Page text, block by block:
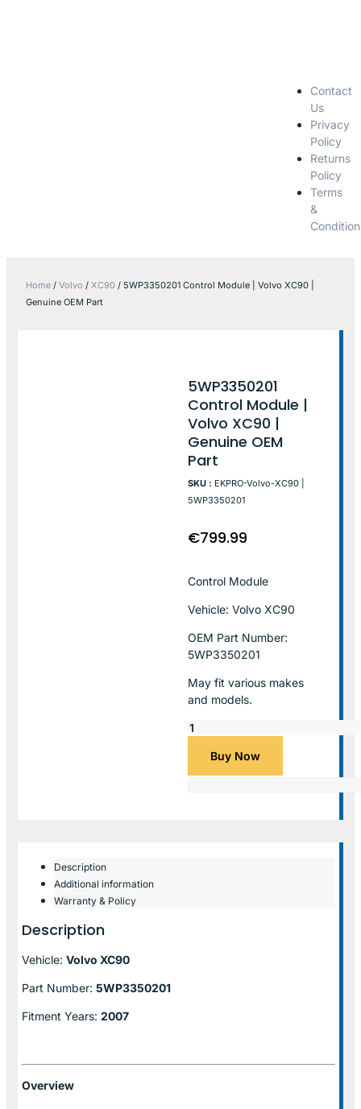
Contact
Us
Privacy
Policy
Returns
Policy
Terms
&
Home / Volvo / XC90 / 5WP3350201 Control Module | Volvo XC90 |
Genuine OEM Part
5WP3350201
Control Module |
Volvo XC90 |
Genuine OEM
Part
SKU : EKPRO-Volvo-XC90 |
5WP3350201
€799.99
Control Module
Vehicle: Volvo XC90
OEM Part Number:
5WP3350201
May fit various makes
and models.
Buy Now
Description
Additional information
Warranty & Policy
Description
Vehicle: Volvo XC90
Part Number: 5WP3350201
Fitment Years: 2007
Overview